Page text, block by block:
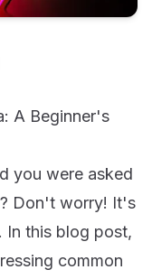
A Beginner's
you were asked
Don't worry! It's
In this blog post,
common